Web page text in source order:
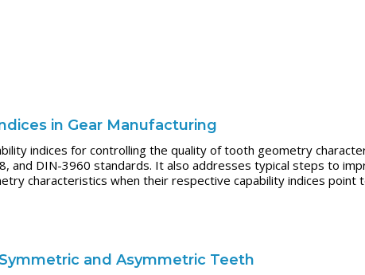
in Gear Manufacturing
indices for controlling the quality of tooth geometry
and DIN-3960 standards. It also addresses typical steps to
characteristics when their respective capability indices point
and Asymmetric Teeth